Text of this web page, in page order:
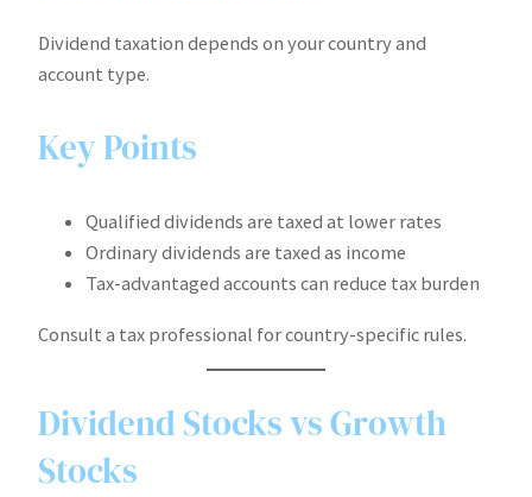
Dividend taxation depends on your country and
account type.
Key Points
Qualified dividends are taxed at lower rates
Ordinary dividends are taxed as income
Tax-advantaged accounts can reduce tax burden
Consult a tax professional for country-specific rules.
Dividend Stocks vs Growth
Stocks